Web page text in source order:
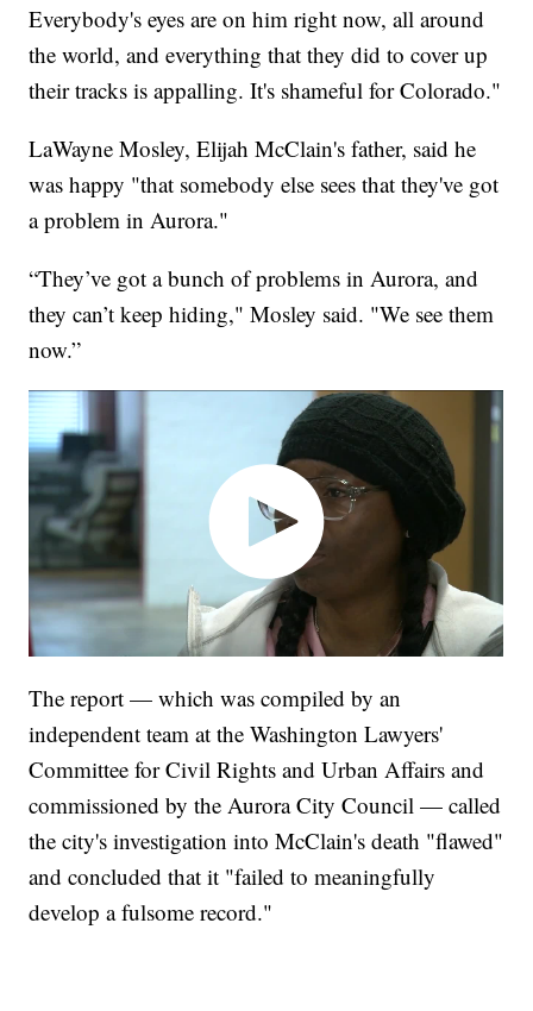
Everybody's eyes are on him right now, all around
the world, and everything that they did to cover up
their tracks is appalling. It's shameful for Colorado."
LaWayne Mosley, Elijah McClain's father, said he
was happy "that somebody else sees that they've got
a problem in Aurora."
“They’ve got a bunch of problems in Aurora, and
they can’t keep hiding," Mosley said. "We see them
now.”
The report — which was compiled by an
independent team at the Washington Lawyers'
Committee for Civil Rights and Urban Affairs and
commissioned by the Aurora City Council — called
the city's investigation into McClain's death "flawed"
and concluded that it "failed to meaningfully
develop a fulsome record."